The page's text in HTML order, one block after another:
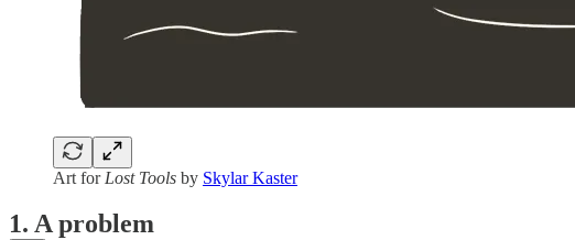
Art for Lost Tools by Skylar Kaster
1. A problem